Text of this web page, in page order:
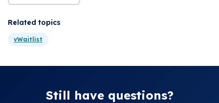
Related topics
vWaitlist
Still have questions?